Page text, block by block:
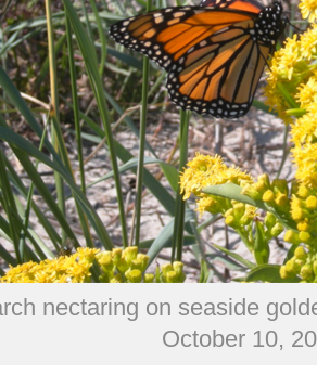
nectaring on seaside
October 10,